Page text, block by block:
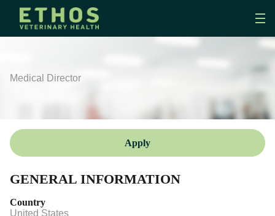
Medical Director
Apply
GENERAL INFORMATION
Country
United States